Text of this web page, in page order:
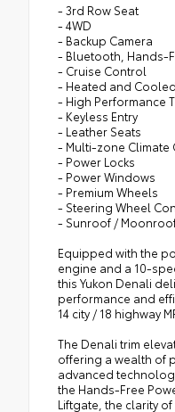
- 3rd Row Seat
- 4WD
- Backup Camera
- Bluetooth, Hands-
- Cruise Control
- Heated and
- High Performance
- Keyless Entry
- Leather Seats
- Multi-zone Climate
- Power Locks
- Power Windows
- Premium Wheels
- Steering Wheel
- Sunroof /
Equipped with the
engine and a 10-
this Yukon Denali
performance and
14 city / 18 highway
The Denali trim
offering a wealth of
advanced
the Hands-Free
Liftgate, the clarity